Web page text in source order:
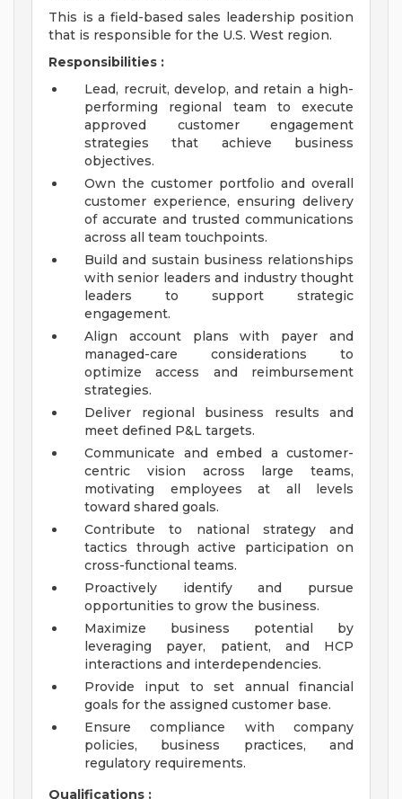
This is a field-based sales leadership position
that is responsible for the U.S. West region.
Responsibilities :
Lead, recruit, develop, and retain a high-
performing regional team to execute
approved customer engagement
strategies that achieve business
objectives.
Own the customer portfolio and overall
customer experience, ensuring delivery
of accurate and trusted communications
across all team touchpoints.
Build and sustain business relationships
with senior leaders and industry thought
leaders to support strategic
engagement.
Align account plans with payer and
managed-care considerations to
optimize access and reimbursement
strategies.
Deliver regional business results and
meet defined P&L targets.
Communicate and embed a customer-
centric vision across large teams,
motivating employees at all levels
toward shared goals.
Contribute to national strategy and
tactics through active participation on
cross-functional teams.
Proactively identify and pursue
opportunities to grow the business.
Maximize business potential by
leveraging payer, patient, and HCP
interactions and interdependencies.
Provide input to set annual financial
goals for the assigned customer base.
Ensure compliance with company
policies, business practices, and
regulatory requirements.
Qualifications :